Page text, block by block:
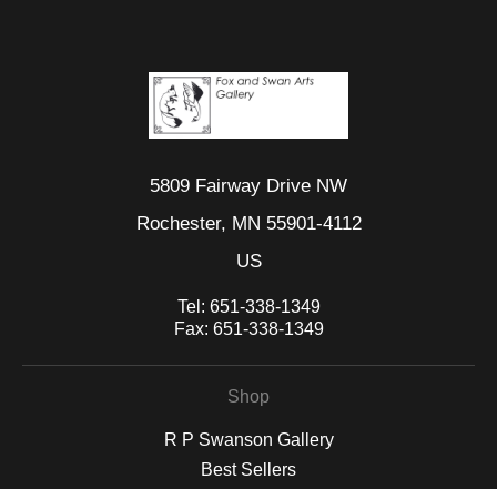
5809 Fairway Drive NW
Rochester, MN 55901-4112
US
Tel: 651-338-1349
Fax: 651-338-1349
Shop
R P Swanson Gallery
Best Sellers